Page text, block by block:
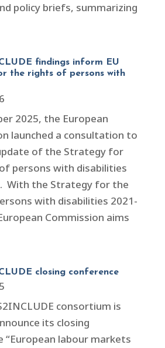
policy briefs, summarizing
findings inform EU
the rights of persons with
2025, the European
launched a consultation to
of the Strategy for
persons with disabilities
With the Strategy for the
with disabilities 2021-
Commission aims
closing conference
consortium is
its closing
“European labour markets